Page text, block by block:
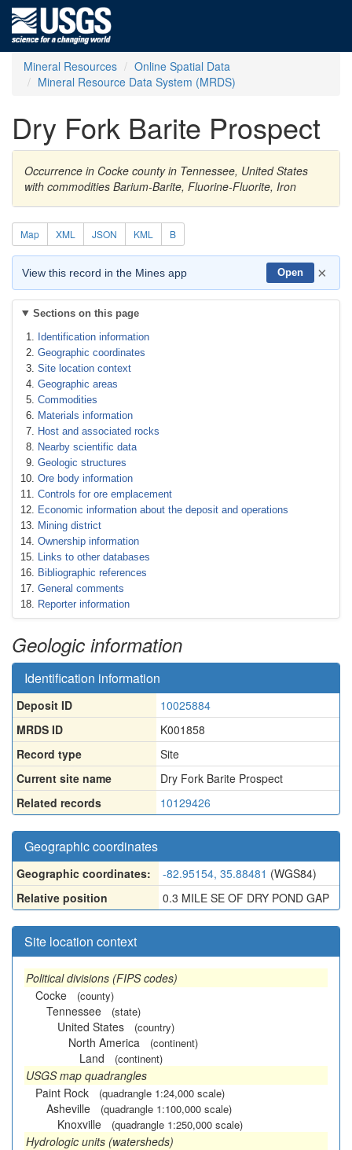
Mineral Resources
Online Spatial Data
Mineral Resource Data System (MRDS)
Dry Fork Barite Prospect
Occurrence in Cocke county in Tennessee, United States
with commodities Barium-Barite, Fluorine-Fluorite, Iron
Map XML JSON KML B
View this record in the Mines app Open ×
Sections on this page
Identification information
Geographic coordinates
Site location context
Geographic areas
Commodities
Materials information
Host and associated rocks
Nearby scientific data
Geologic structures
Ore body information
Controls for ore emplacement
Economic information about the deposit and operations
Mining district
Ownership information
Links to other databases
Bibliographic references
General comments
Reporter information
Geologic information
Identification information
Deposit ID
10025884
MRDS ID
K001858
Record type
Site
Current site name
Dry Fork Barite Prospect
Related records
10129426
Geographic coordinates
Geographic coordinates: -82.95154, 35.88481 (WGS84)
Relative position
0.3 MILE SE OF DRY POND GAP
Site location context
Political divisions (FIPS codes)
Cocke
(county)
Tennessee (state)
United States (country)
North America (continent)
Land (continent)
USGS map quadrangles
Paint Rock
(quadrangle 1:24,000 scale)
Asheville (quadrangle 1:100,000 scale)
Knoxville (quadrangle 1:250,000 scale)
Hydrologic units (watersheds)